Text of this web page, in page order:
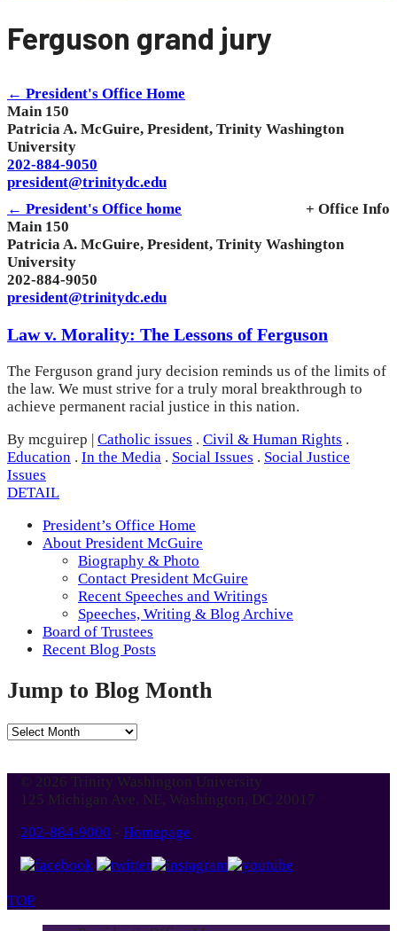
Ferguson grand jury
← President's Office Home
Main 150
Patricia A. McGuire, President, Trinity Washington
University
202-884-9050
president@trinitydc.edu
← President's Office home
+ Office Info
Main 150
Patricia A. McGuire, President, Trinity Washington
University
202-884-9050
president@trinitydc.edu
Law v. Morality: The Lessons of Ferguson
The Ferguson grand jury decision reminds us of the limits of
the law. We must strive for a truly moral breakthrough to
achieve permanent racial justice in this nation.
By mcguirep | Catholic issues . Civil & Human Rights .
Education . In the Media . Social Issues . Social Justice
Issues
DETAIL
President’s Office Home
About President McGuire
Biography & Photo
Contact President McGuire
Recent Speeches and Writings
Speeches, Writing & Blog Archive
Board of Trustees
Recent Blog Posts
Jump to Blog Month
Jump
Month
© 2026 Trinity Washington University
125 Michigan Ave. NE, Washington, DC 20017
202-884-9000 - Homepage
TOP